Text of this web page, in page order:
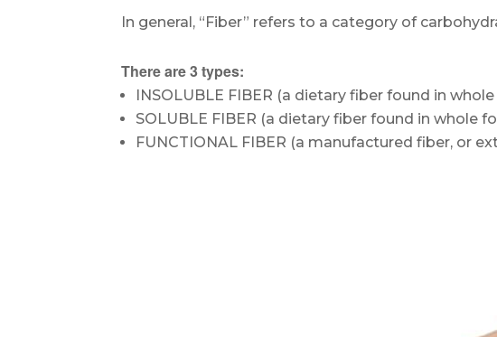
In general, “Fiber” refers to a category of
There are 3 types:
INSOLUBLE FIBER (a dietary fiber found in
SOLUBLE FIBER (a dietary fiber found in whole
FUNCTIONAL FIBER (a manufactured fiber, or